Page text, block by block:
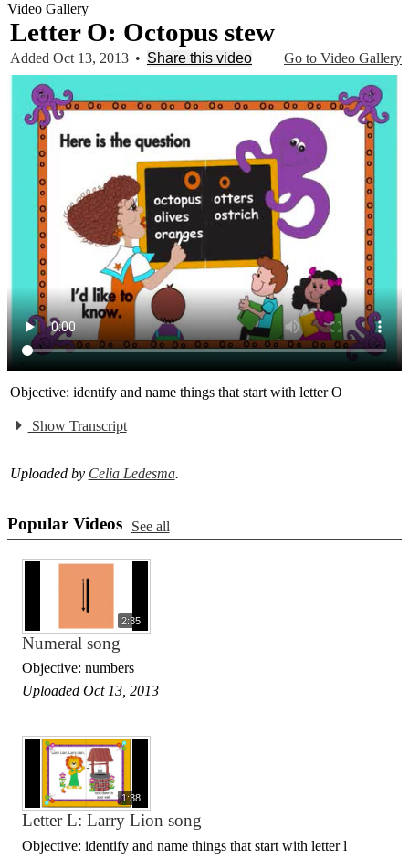
Video Gallery
Letter O: Octopus stew
Go to Video Gallery
Added Oct 13, 2013 • Share this video
Objective: identify and name things that start with letter O
Show Transcript
Uploaded by Celia Ledesma.
Popular Videos See all
2:35
Numeral song
Objective: numbers
Uploaded Oct 13, 2013
1:38
Letter L: Larry Lion song
Objective: identify and name things that start with letter l